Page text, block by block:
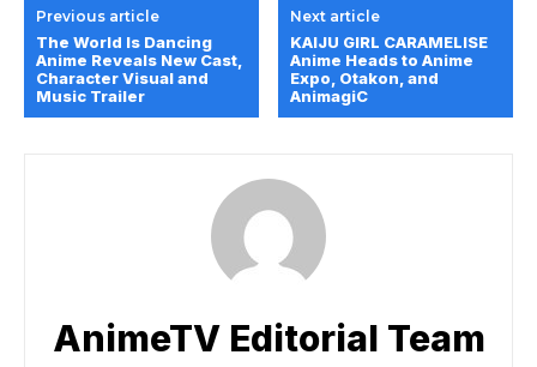
Previous article
The World Is Dancing
Anime Reveals New Cast,
Character Visual and
Music Trailer
Next article
KAIJU GIRL CARAMELISE
Anime Heads to Anime
Expo, Otakon, and
AnimagiC
AnimeTV Editorial Team